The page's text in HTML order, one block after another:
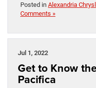
Posted in Alexandria
Comments »
Jul 1, 2022
Get to Know
Pacifica